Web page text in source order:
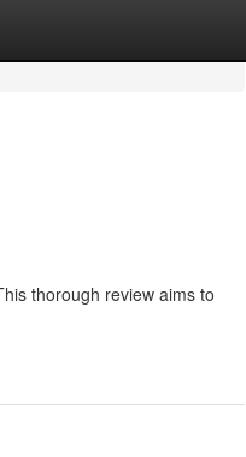
thorough review aims to